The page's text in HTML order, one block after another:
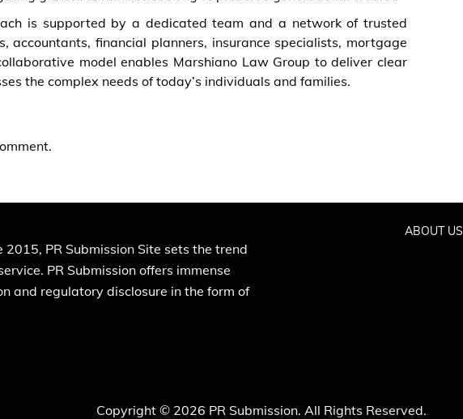
is supported by a dedicated team and a network of trusted
accountants, financial planners, insurance specialists, mortgage
model enables Marshiano Law Group to deliver clear
the complex needs of today’s individuals and families.
2015, PR Submission Site sets the trend
PR Submission offers immense
and regulatory disclosure in the form of
ABOUT US
Copyright © 2026 PR Submission. All Rights Reserved.